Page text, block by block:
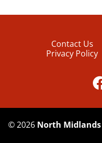
Contact Us
Privacy Policy
©2026 North Midlands